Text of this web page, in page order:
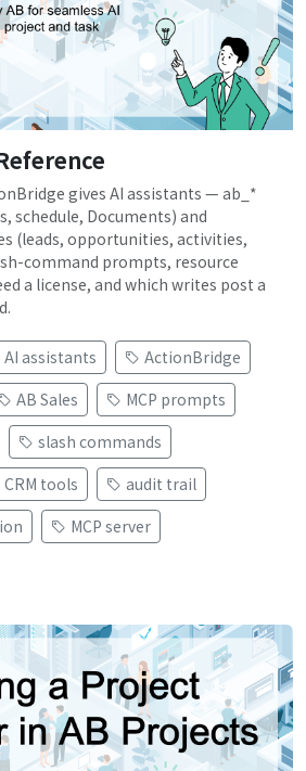
gives AI assistants — ab_*
schedule, Documents) and
(leads, opportunities, activities,
command prompts, resource
a license, and which writes post a
AI assistants
ActionBridge
AB Sales
MCP prompts
slash commands
CRM tools
audit trail
MCP server